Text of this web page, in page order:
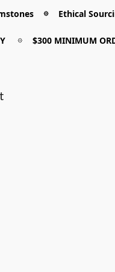
𖡼 Ethical
𖡼 $300 MINIMUM